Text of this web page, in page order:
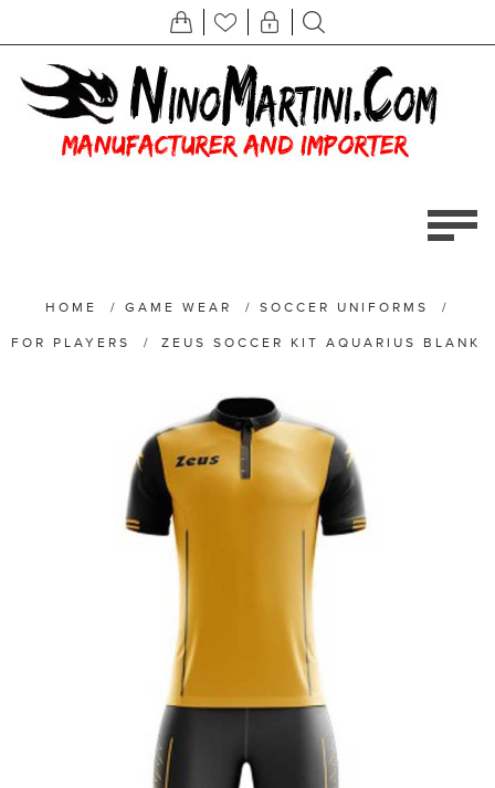
HOME / GAME WEAR / SOCCER UNIFORMS /
FOR PLAYERS / ZEUS SOCCER KIT AQUARIUS BLANK